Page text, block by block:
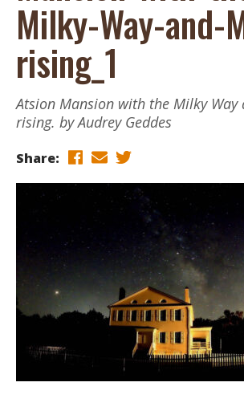
Milky-Way-and-
rising_1
Atsion Mansion with the Milky Way
rising. by Audrey Geddes
Share: